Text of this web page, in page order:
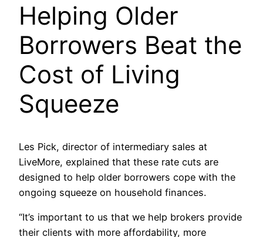
Helping Older
Borrowers Beat the
Cost of Living
Squeeze
Les Pick, director of intermediary sales at
LiveMore, explained that these rate cuts are
designed to help older borrowers cope with the
ongoing squeeze on household finances.
“It’s important to us that we help brokers provide
their clients with more affordability, more